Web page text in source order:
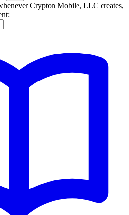
Crypton Mobile, LLC creates,